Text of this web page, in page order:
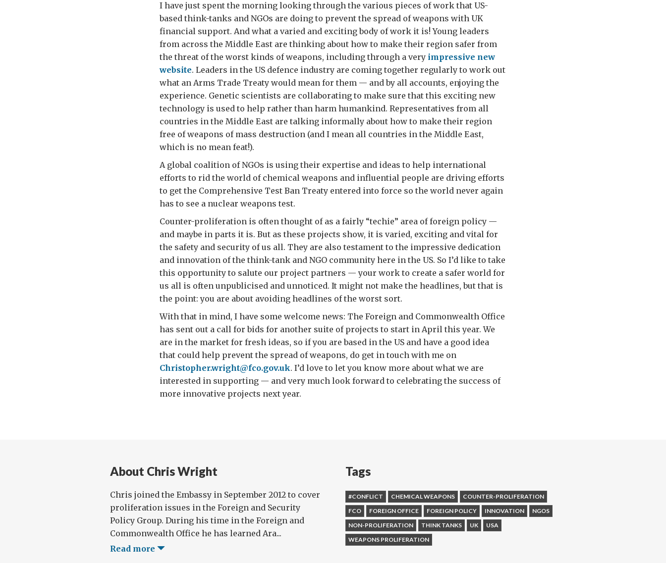
I have just spent the morning looking through the various pieces of work that US-
based think-tanks and NGOs are doing to prevent the spread of weapons with UK
financial support. And what a varied and exciting body of work it is! Young leaders
from across the Middle East are thinking about how to make their region safer from
the threat of the worst kinds of weapons, including through a very impressive new
website. Leaders in the US defence industry are coming together regularly to work out
what an Arms Trade Treaty would mean for them — and by all accounts, enjoying the
experience. Genetic scientists are collaborating to make sure that this exciting new
technology is used to help rather than harm humankind. Representatives from all
countries in the Middle East are talking informally about how to make their region
free of weapons of mass destruction (and I mean all countries in the Middle East,
which is no mean feat!).
A global coalition of NGOs is using their expertise and ideas to help international
efforts to rid the world of chemical weapons and influential people are driving efforts
to get the Comprehensive Test Ban Treaty entered into force so the world never again
has to see a nuclear weapons test.
Counter-proliferation is often thought of as a fairly “techie” area of foreign policy —
and maybe in parts it is. But as these projects show, it is varied, exciting and vital for
the safety and security of us all. They are also testament to the impressive dedication
and innovation of the think-tank and NGO community here in the US. So I’d like to take
this opportunity to salute our project partners — your work to create a safer world for
us all is often unpublicised and unnoticed. It might not make the headlines, but that is
the point: you are about avoiding headlines of the worst sort.
With that in mind, I have some welcome news: The Foreign and Commonwealth Office
has sent out a call for bids for another suite of projects to start in April this year. We
are in the market for fresh ideas, so if you are based in the US and have a good idea
that could help prevent the spread of weapons, do get in touch with me on
Christopher.wright@fco.gov.uk. I’d love to let you know more about what we are
interested in supporting — and very much look forward to celebrating the success of
more innovative projects next year.
About Chris Wright
Chris joined the Embassy in September 2012 to cover
proliferation issues in the Foreign and Security
Policy Group. During his time in the Foreign and
Commonwealth Office he has learned Ara...
Read more
Tags
#CONFLICT CHEMICAL WEAPONS
COUNTER-PROLIFERATION
FCO
FOREIGN OFFICE FOREIGN POLICY INNOVATION
NGOS
NON-PROLIFERATION
THINK TANKS UK
USA
WEAPONS PROLIFERATION